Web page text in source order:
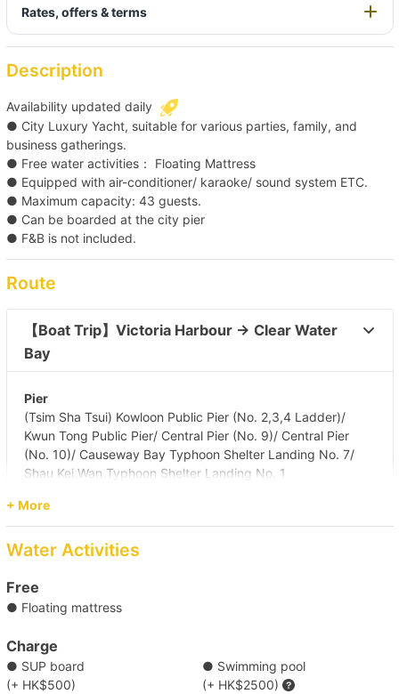
Rates, offers & terms
Description
Availability updated daily
● City Luxury Yacht, suitable for various parties, family, and
business gatherings.
● Free water activities： Floating Mattress
● Equipped with air-conditioner/ karaoke/ sound system ETC.
● Maximum capacity: 43 guests.
● Can be boarded at the city pier
● F&B is not included.
Route
【Boat Trip】Victoria Harbour → Clear Water
Bay
Pier
(Tsim Sha Tsui) Kowloon Public Pier (No. 2,3,4 Ladder)/
Kwun Tong Public Pier/ Central Pier (No. 9)/ Central Pier
(No. 10)/ Causeway Bay Typhoon Shelter Landing No. 7/
Shau Kei Wan Typhoon Shelter Landing No. 1
Destination
Lamma Island
【Water Sports Trip】Victoria Harbour → Big
Wave Bay/ Shek O
+ More
Water Activities
Free
● Floating mattress
Charge
● SUP board
(+ HK$500)
● Swimming pool
(+ HK$2500)